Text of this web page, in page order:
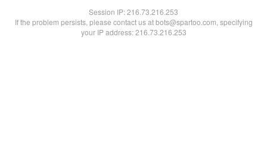
Session IP:216.73.216.253
If the problem persists, please contact us at bots@spartoo.com, specifying
your IP address: 216.73.216.253